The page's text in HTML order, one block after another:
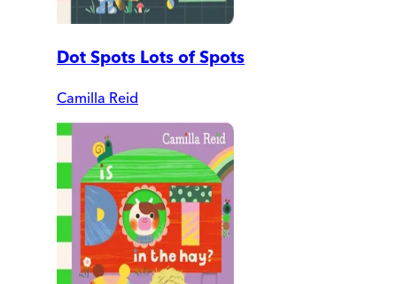
Dot Spots Lots of Spots
Camilla Reid